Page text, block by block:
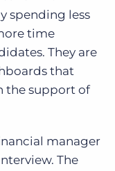
spending less
time
They are
that
the support of
manager
The